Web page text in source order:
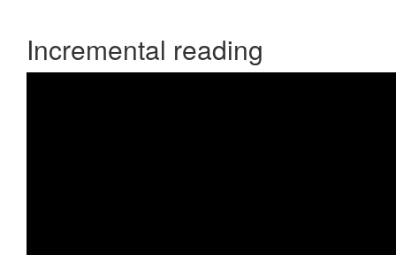
Incremental reading